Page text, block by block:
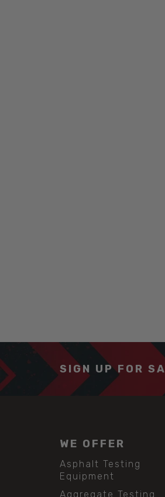
SIGN UP FOR
WE OFFER
Asphalt Testing
Equipment
Aggregate Testing